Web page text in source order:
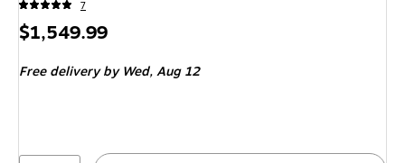
7
Price
$1,549.99
Free deliveryby Wed, Aug 12